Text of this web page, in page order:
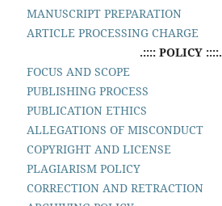
MANUSCRIPT PREPARATION
ARTICLE PROCESSING CHARGE
.:::: POLICY ::::.
FOCUS AND SCOPE
PUBLISHING PROCESS
PUBLICATION ETHICS
ALLEGATIONS OF MISCONDUCT
COPYRIGHT AND LICENSE
PLAGIARISM POLICY
CORRECTION AND RETRACTION